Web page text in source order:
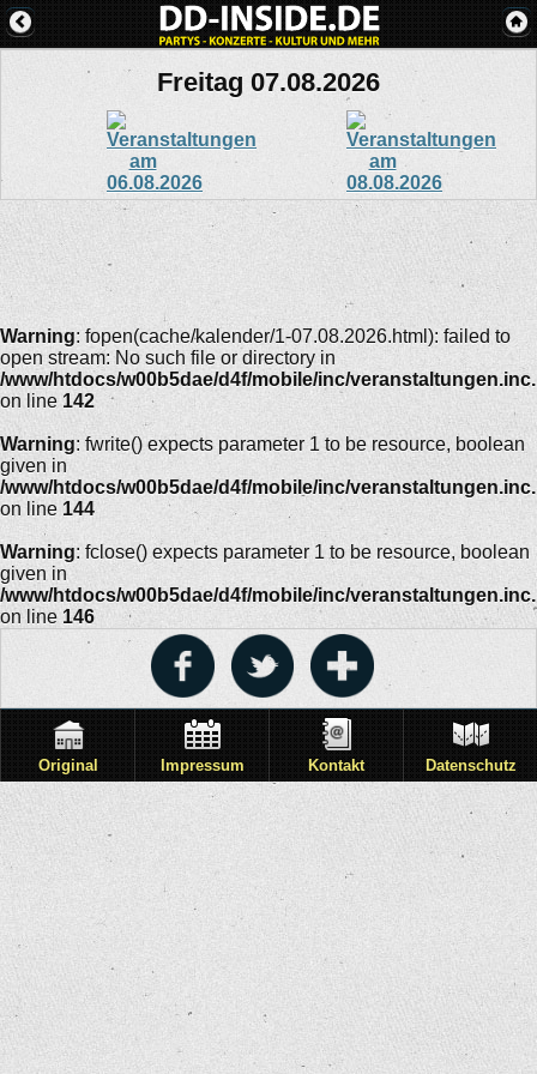
Freitag 07.08.2026
Warning: fopen(cache/kalender/1-07.08.2026.html): failed to
open stream: No such file or directory in
/www/htdocs/w00b5dae/d4f/mobile/inc/
on line 142
Warning: fwrite() expects parameter 1 to be resource, boolean
given in
/www/htdocs/w00b5dae/d4f/mobile/inc/
on line 144
Warning: fclose() expects parameter 1 to be resource, boolean
given in
/www/htdocs/w00b5dae/d4f/mobile/inc/
on line 146
Original Impressum Kontakt Datenschutz